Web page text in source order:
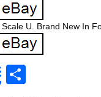
U. Brand New In
Share
S